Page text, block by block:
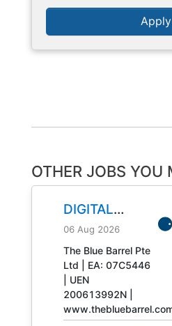
Apply
OTHER JOBS YOU
DIGITAL
ENGINEERING
TECHNICIAN
JOB NO.
31408
06 Aug 2026
The Blue Barrel Pte
Ltd | EA: 07C5446
| UEN
200613992N |